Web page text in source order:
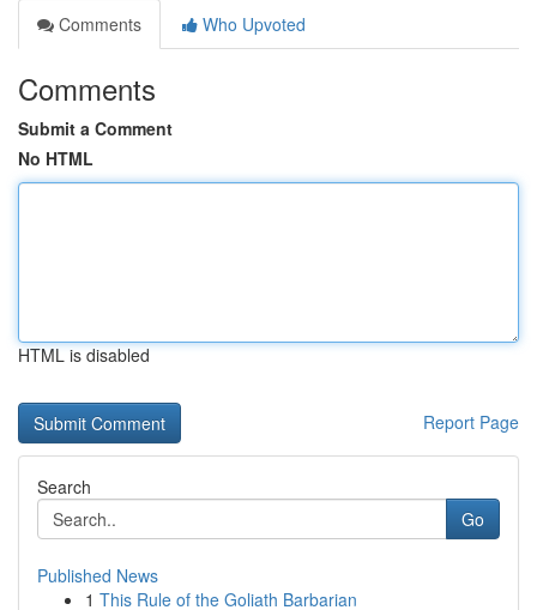
Comments
Who Upvoted
Comments
Submit a Comment
No HTML
HTML is disabled
Report Page
Search
Go
Published News
1 This Rule of the Goliath Barbarian